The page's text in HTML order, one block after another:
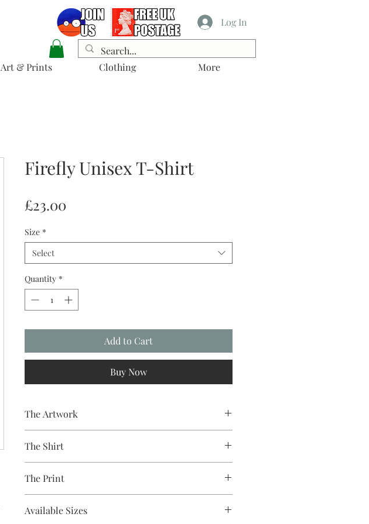
Art & Prints Clothing More
Log In
Firefly Unisex T-Shirt
£23.00
Size *
Select
Quantity *
Add to Cart
Buy Now
The Artwork
to clothing.
The Shirt
Brand - Gildan
Weight - 144gsm
The Print
equipment
Available Sizes